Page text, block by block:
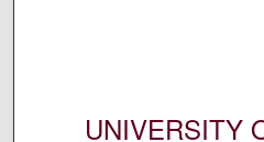
UNIVERSITY